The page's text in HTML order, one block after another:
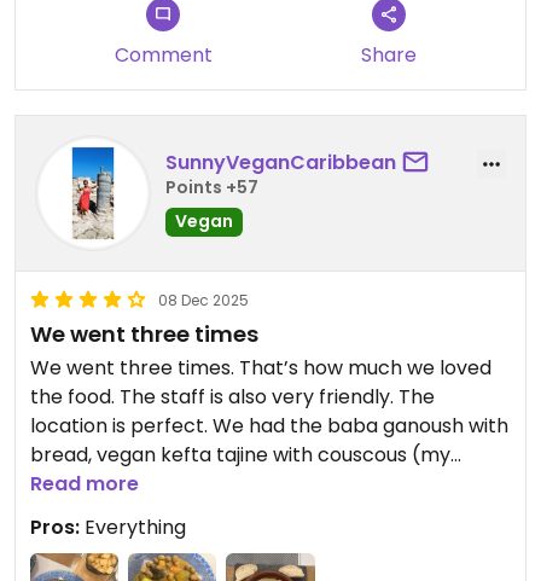
Comment Share
SunnyVeganCaribbean
Points +57
Vegan
08 Dec 2025
We went three times
We went three times. That’s how much we loved
the food. The staff is also very friendly. The
location is perfect. We had the baba ganoush with
bread, vegan kefta tajine with couscous (my
fave!), chilli sin carne, potatoes, veggie couscous
and vegan cheesecake. The cheesecake was a bit
too sweet for me, though. The lemonade (with
sugar!) is also really great. If we ever go back to
Read more
Pros: Everything